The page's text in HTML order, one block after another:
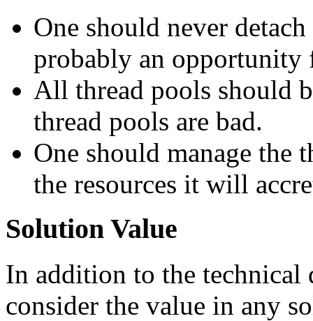
One should never
probably an
All thread pools should
thread pools are bad.
One should manage the
the resources it will
Solution Value
In addition to the technical
consider the value in any